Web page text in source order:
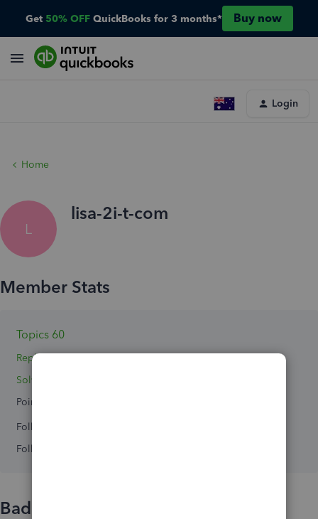
Get 50% OFF QuickBooks for 3 months* Buy now
Login
Home
L
lisa-2i-t-com
Topics 60
Replies 21
Solved 0
Points 0
Followers
Following
Badges